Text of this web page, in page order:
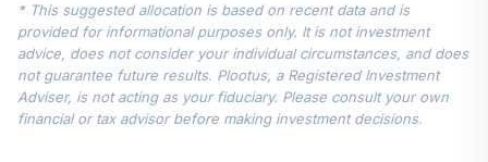
5.
Account (R1)
QCSTRX
0.0%
TIAA Real Estate
Account
0.0%
* This suggested allocation is based on recent data and is
provided for informational purposes only. It is not investment
advice, does not consider your individual circumstances, and does
not guarantee future results. Plootus, a Registered Investment
Adviser, is not acting as your fiduciary. Please consult your own
financial or tax advisor before making investment decisions.